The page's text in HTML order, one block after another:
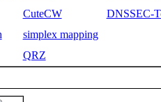
CuteCW
DNSSEC-
simplex mapping
QRZ